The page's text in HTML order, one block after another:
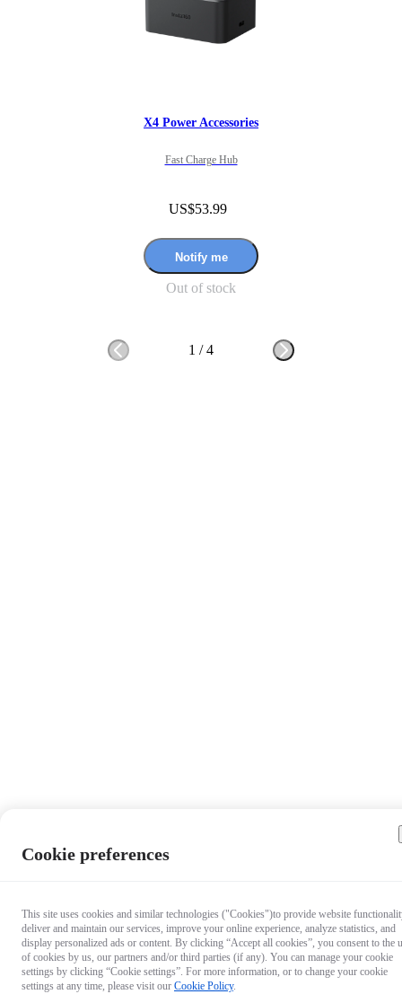
X4 Power Accessories
Fast Charge Hub
US$53.99
Notify me
Out of stock
1 /4
Cookie preferences
This site uses cookies and similar technologies ("Cookies")to provide website
deliver and maintain our services, improve your online experience, analyze statistics, and
display personalized ads or content. By clicking “Accept all cookies”, you consent to the
of cookies by us, our partners and/or third parties (if any). You can manage your cookie
settings by clicking “Cookie settings”. For more information, or to change your cookie
settings at any time, please visit our Cookie Policy.